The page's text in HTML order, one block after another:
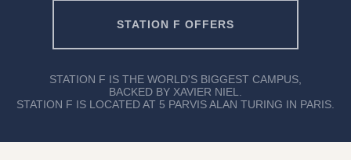
STATION F OFFERS
STATION F IS THE WORLD'S BIGGEST CAMPUS,
BACKED BY XAVIER NIEL.
STATION F IS LOCATED AT 5 PARVIS ALAN TURING IN PARIS.